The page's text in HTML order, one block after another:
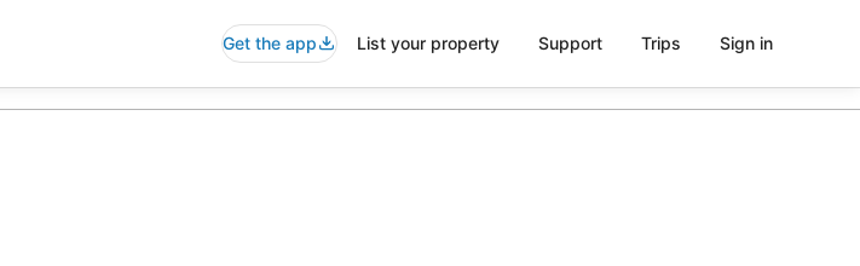
Get the app List your property Support Trips Sign in